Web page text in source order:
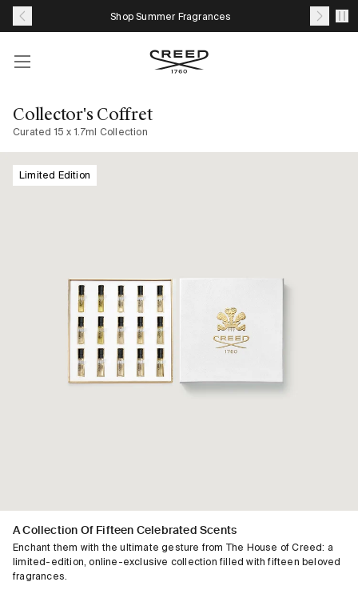
Skip
Shop Summer Fragrances
Collector's Coffret
Curated 15 x 1.7ml Collection
Limited Edition
A Collection Of Fifteen Celebrated Scents
Enchant them with the ultimate gesture from The House of Creed: a
limited-edition, online-exclusive collection filled with fifteen beloved
fragrances.​